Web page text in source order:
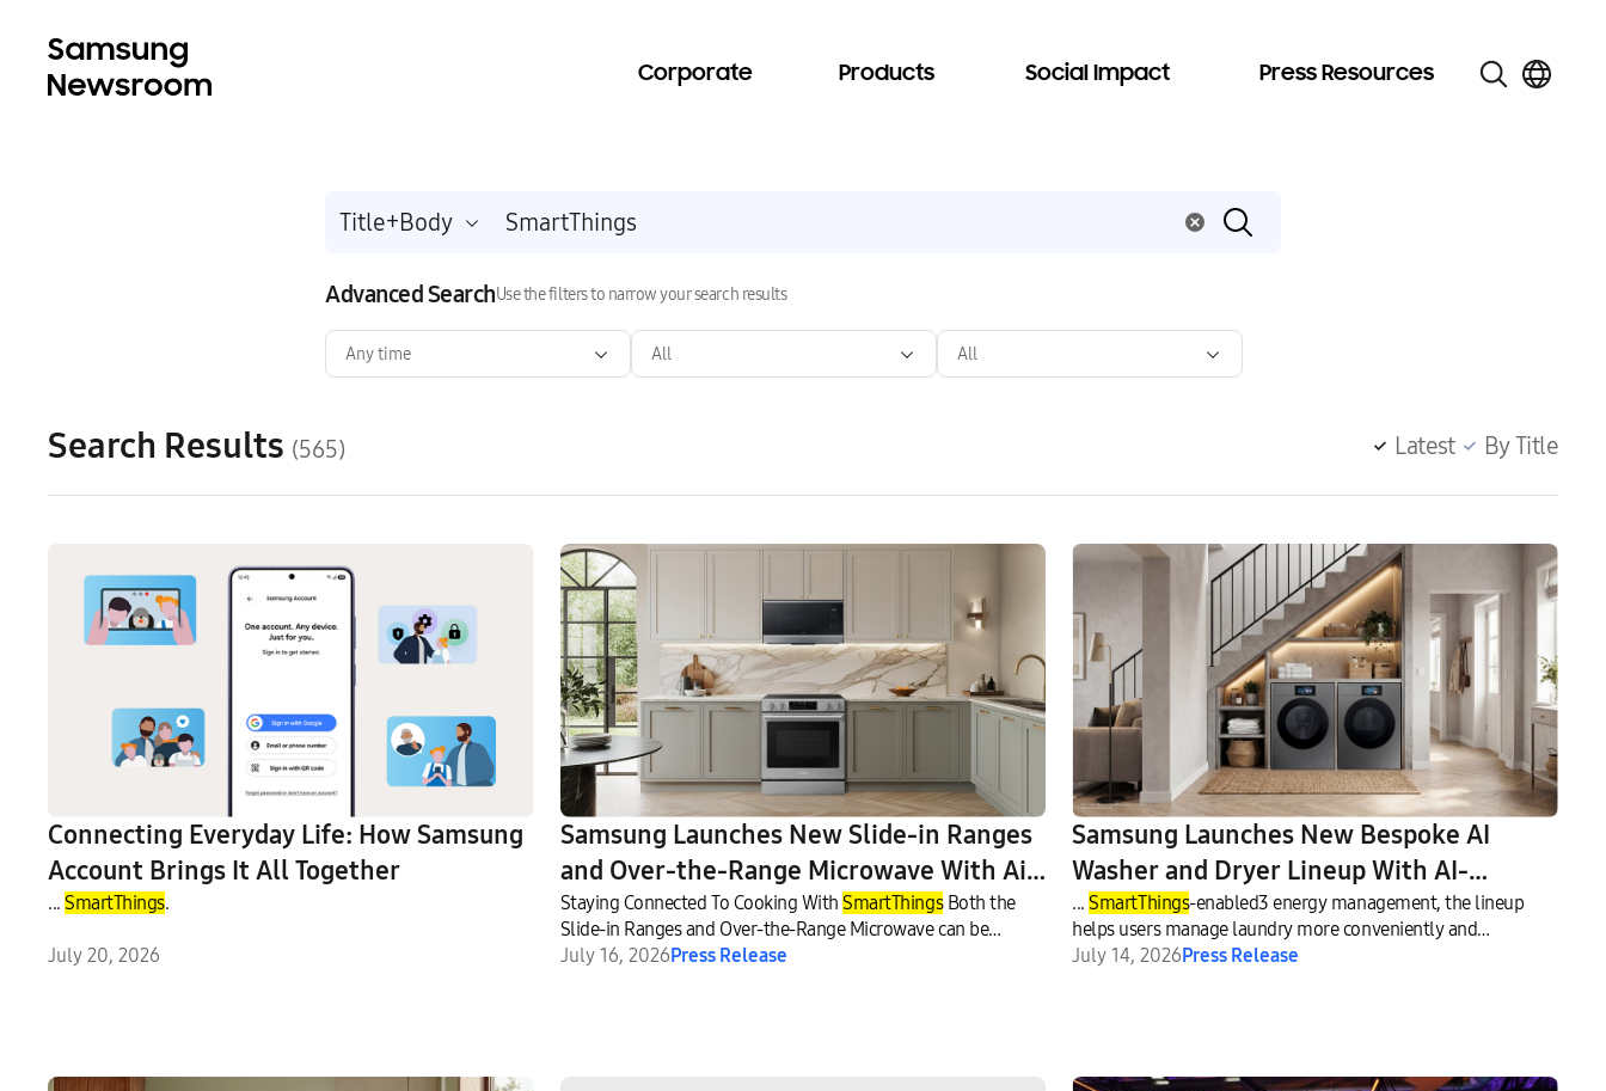
Corporate Products Social Impact Press Resources
Title+Body
Advanced SearchUse the filters to narrow your search results
Any time All All
Search Results (565) Latest By Title
Connecting Everyday Life: How Samsung
Account Brings It All Together
...SmartThings.
July 20, 2026
Samsung Launches New Slide-in Ranges
and Over-the-Range Microwave With Air
Fry Max
Staying Connected To Cooking WithSmartThingsBoth the
Slide-in Ranges and Over-the-Range Microwave can be
connected throughSmartThings
July 16, 2026Press Release
Samsung Launches New Bespoke AI
Washer and Dryer Lineup With AI-
Enhanced Fabric Care and Seamless
Connectivity
...SmartThings-enabled3 energy management, the lineup
helps users manage laundry more conveniently and
efficiently.
July 14, 2026Press Release